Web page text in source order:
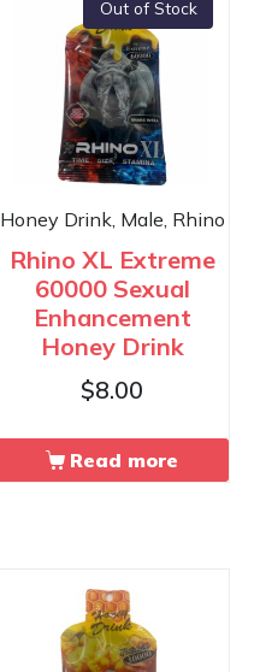
Out of Stock
Honey Drink, Male, Rhino
Rhino XL Extreme
60000 Sexual
Enhancement
Honey Drink
$8.00
Read more